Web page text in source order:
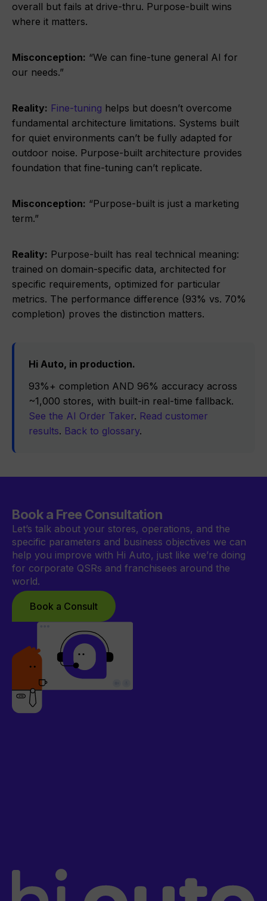
overall but fails at drive-thru. Purpose-built wins
where it matters.
Misconception: “We can fine-tune general AI for
our needs.”
Reality: Fine-tuning helps but doesn’t overcome
fundamental architecture limitations. Systems built
for quiet environments can’t be fully adapted for
outdoor noise. Purpose-built architecture provides
foundation that fine-tuning can’t replicate.
Misconception: “Purpose-built is just a marketing
term.”
Reality: Purpose-built has real technical meaning:
trained on domain-specific data, architected for
specific requirements, optimized for particular
metrics. The performance difference (93% vs. 70%
completion) proves the distinction matters.
Hi Auto, in production.
93%+ completion AND 96% accuracy across
~1,000 stores, with built-in real-time fallback.
See the AI Order Taker. Read customer
results. Back to glossary.
Book a Free Consultation
Let’s talk about your stores, operations, and the
specific parameters and business objectives we can
help you improve with Hi Auto, just like we’re doing
for corporate QSRs and franchisees around the
world.
Book a Consult